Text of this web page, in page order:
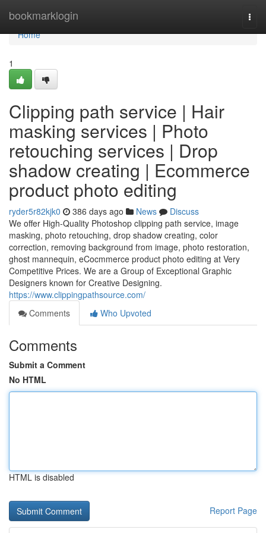
bookmarklogin
Home
Home
1
Clipping path service | Hair
masking services | Photo
retouching services | Drop
shadow creating | Ecommerce
product photo editing
ryder5r82kjk0 386 days ago News
Discuss
We offer High-Quality Photoshop clipping path service, image
masking, photo retouching, drop shadow creating, color
correction, removing background from image, photo restoration,
ghost mannequin, eCocmmerce product photo editing at Very
Competitive Prices. We are a Group of Exceptional Graphic
Designers known for Creative Designing.
https://www.clippingpathsource.com/
Comments
Who Upvoted
Comments
Submit a Comment
No HTML
HTML is disabled
Report Page